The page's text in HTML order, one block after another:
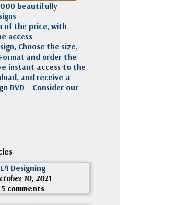
beautifully
of the price, with
access
Choose the size,
and order the
instant access to the
and receive a
DVD
Consider our
E4 Designing
10, 2021
5 comments